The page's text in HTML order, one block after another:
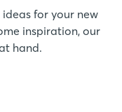
for your new
inspiration, our
hand.